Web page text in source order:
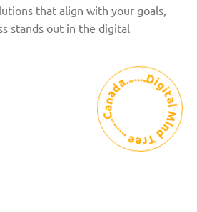
Digital Mind Tree ........Canada........
that align with your goals,
stands out in the digital